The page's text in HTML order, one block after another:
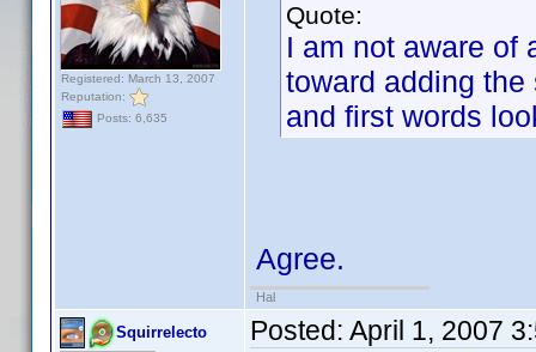
Registered: March 13, 2007
Reputation:
Posts: 6,635
Quote:
I am not aware of
toward adding
and first words
Agree.
Hal
Squirrelecto Posted: April 1, 2007